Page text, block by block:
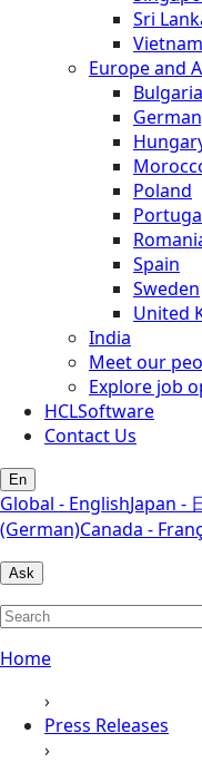
Sri
Vietnam
Europe and
Bulgaria
Poland
Spain
Sweden
United
India
Meet our
Explore job
HCLSoftware
Contact Us
En
Global - EnglishJapan -
(German)Canada -
Ask
Home
›
Press Releases
›